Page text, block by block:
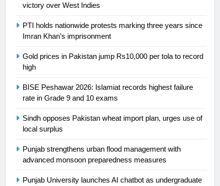
victory over West Indies
PTI holds nationwide protests marking three years since
Imran Khan’s imprisonment
Gold prices in Pakistan jump Rs10,000 per tola to record
high
BISE Peshawar 2026: Islamiat records highest failure
rate in Grade 9 and 10 exams
Sindh opposes Pakistan wheat import plan, urges use of
local surplus
Punjab strengthens urban flood management with
advanced monsoon preparedness measures
Punjab University launches AI chatbot as undergraduate
23
President of Olympic Council of
Asia
24
Ikee, just swimming at the Games
25
Promotion of sports is essential for
building healthy society, Babar